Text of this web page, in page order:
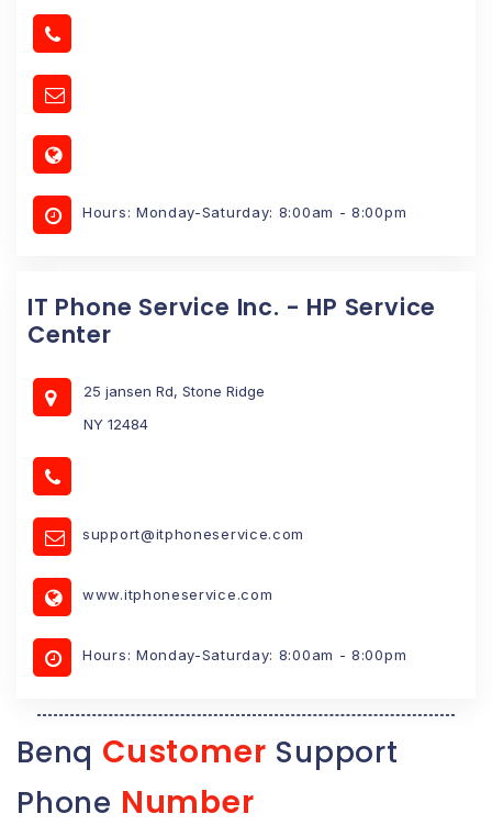
Hours: Monday-Saturday: 8:00am - 8:00pm
IT Phone Service Inc. - HP Service
Center
25 jansen Rd, Stone Ridge
NY 12484
support@itphoneservice.com
www.itphoneservice.com
Hours: Monday-Saturday: 8:00am - 8:00pm
Benq Customer Support
Phone Number